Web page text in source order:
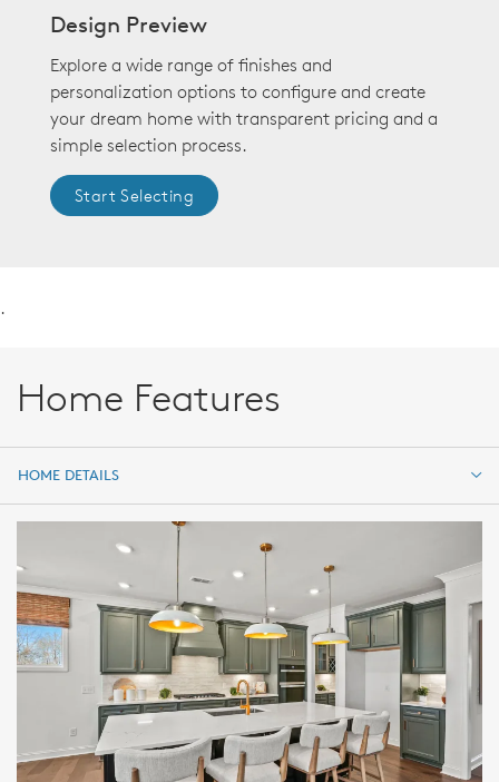
Design Preview
Explore a wide range of finishes and
personalization options to configure and create
your dream home with transparent pricing and a
simple selection process.
Start Selecting
.
Home Features
HOME DETAILS
HOME DETAILS
FEATURES